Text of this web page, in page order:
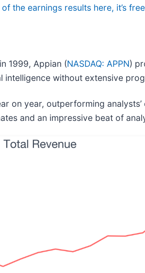
the earnings results here, it’s free
1999, Appian (NASDAQ: APPN)
without extensive
on year, outperforming
and an impressive beat of